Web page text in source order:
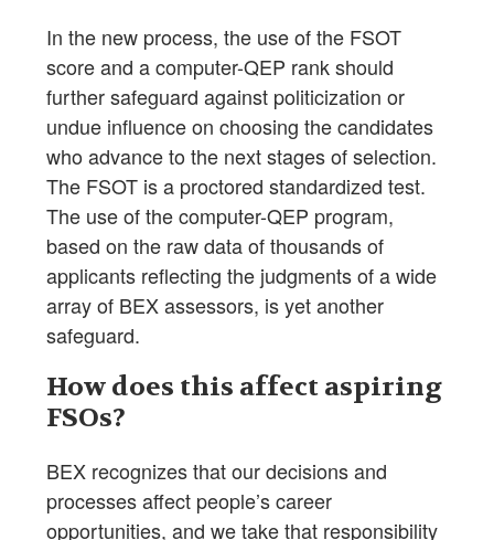
In the new process, the use of the FSOT
score and a computer-QEP rank should
further safeguard against politicization or
undue influence on choosing the candidates
who advance to the next stages of selection.
The FSOT is a proctored standardized test.
The use of the computer-QEP program,
based on the raw data of thousands of
applicants reflecting the judgments of a wide
array of BEX assessors, is yet another
safeguard.
How does this affect aspiring
FSOs?
BEX recognizes that our decisions and
processes affect people’s career
opportunities, and we take that responsibility